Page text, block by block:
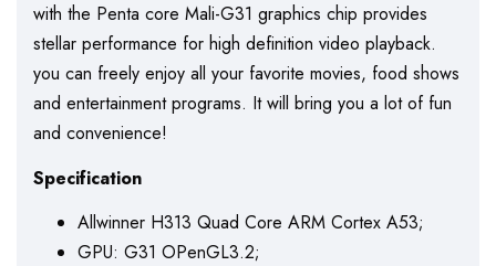
with the Penta core Mali-G31 graphics chip provides
stellar performance for high definition video playback.
you can freely enjoy all your favorite movies, food shows
and entertainment programs. It will bring you a lot of fun
and convenience!
Specification
Allwinner H313 Quad Core ARM Cortex A53;
GPU: G31 OPenGL3.2;